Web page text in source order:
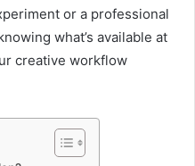
or a professional
what’s available at
creative workflow